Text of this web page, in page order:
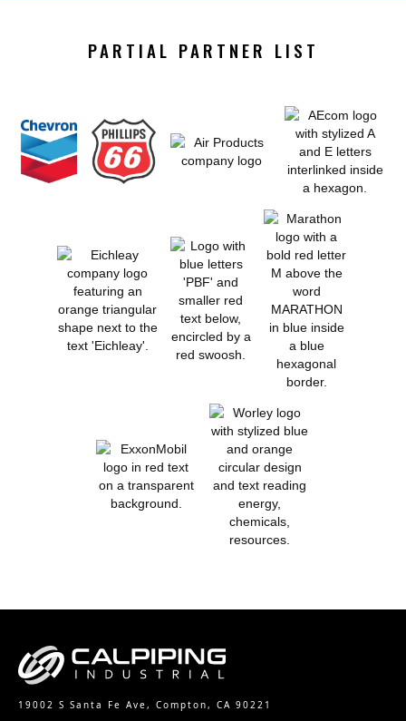
PARTIAL PARTNER LIST
19002 S Santa Fe Ave, Compton, CA 90221